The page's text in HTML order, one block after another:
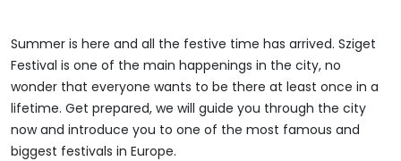
Summer is here and all the festive time has arrived. Sziget
Festival is one of the main happenings in the city, no
wonder that everyone wants to be there at least once in a
lifetime. Get prepared, we will guide you through the city
now and introduce you to one of the most famous and
biggest festivals in Europe.